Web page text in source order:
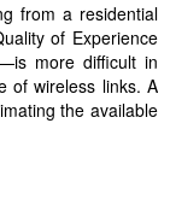
from a residential
of Experience
more difficult in
of wireless links. A
the available
be done quickly
the majority of